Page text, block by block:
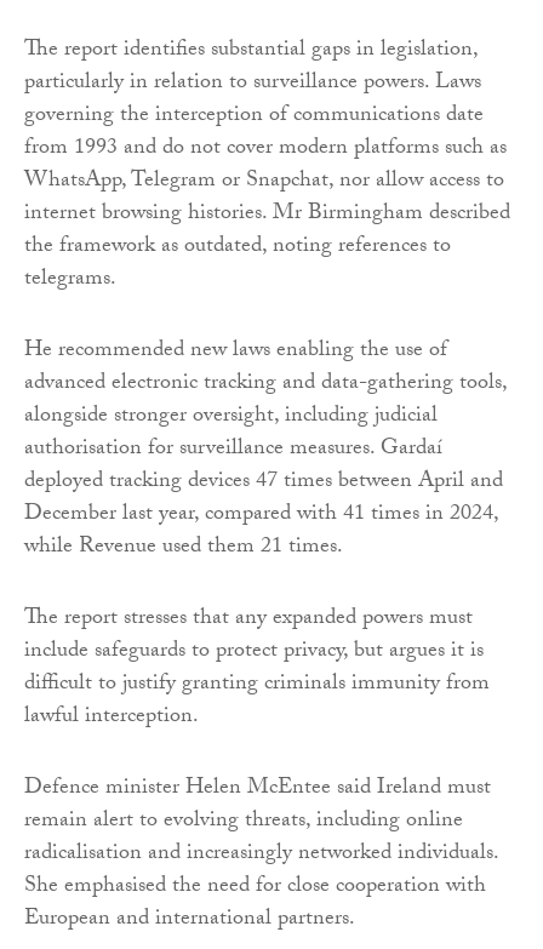
The report identifies substantial gaps in legislation,
particularly in relation to surveillance powers. Laws
governing the interception of communications date
from 1993 and do not cover modern platforms such as
WhatsApp, Telegram or Snapchat, nor allow access to
internet browsing histories. Mr Birmingham described
the framework as outdated, noting references to
telegrams.
He recommended new laws enabling the use of
advanced electronic tracking and data-gathering tools,
alongside stronger oversight, including judicial
authorisation for surveillance measures. Gardaí
deployed tracking devices 47 times between April and
December last year, compared with 41 times in 2024,
while Revenue used them 21 times.
The report stresses that any expanded powers must
include safeguards to protect privacy, but argues it is
difficult to justify granting criminals immunity from
lawful interception.
Defence minister Helen McEntee said Ireland must
remain alert to evolving threats, including online
radicalisation and increasingly networked individuals.
She emphasised the need for close cooperation with
European and international partners.